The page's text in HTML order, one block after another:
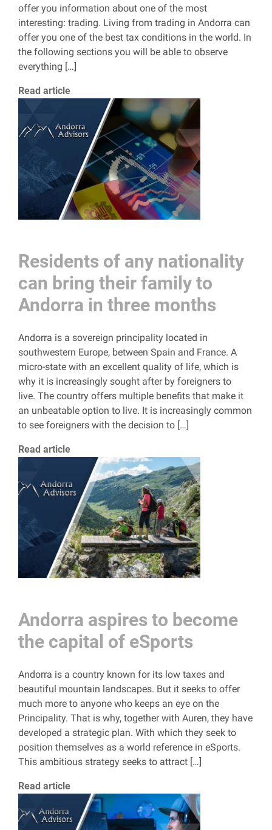
offer you information about one of the most
interesting: trading. Living from trading in Andorra can
offer you one of the best tax conditions in the world. In
the following sections you will be able to observe
everything […]
Read article
Residents of any nationality
can bring their family to
Andorra in three months
Andorra is a sovereign principality located in
southwestern Europe, between Spain and France. A
micro-state with an excellent quality of life, which is
why it is increasingly sought after by foreigners to
live. The country offers multiple benefits that make it
an unbeatable option to live. It is increasingly common
to see foreigners with the decision to […]
Read article
Andorra aspires to become
the capital of eSports
Andorra is a country known for its low taxes and
beautiful mountain landscapes. But it seeks to offer
much more to anyone who keeps an eye on the
Principality. That is why, together with Auren, they have
developed a strategic plan. With which they seek to
position themselves as a world reference in eSports.
This ambitious strategy seeks to attract […]
Read article